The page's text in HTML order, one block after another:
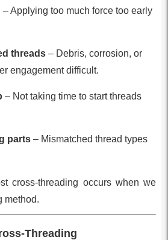
– Applying too much force too early
threads– Debris, corrosion, or
engagement difficult.
– Not taking time to start threads
parts– Mismatched thread types
cross-threading occurs when we
method.
Threading